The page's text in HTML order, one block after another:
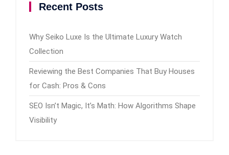
Recent Posts
Why Seiko Luxe Is the Ultimate Luxury Watch
Collection
Reviewing the Best Companies That Buy Houses
for Cash: Pros & Cons
SEO Isn’t Magic, It’s Math: How Algorithms Shape
Visibility